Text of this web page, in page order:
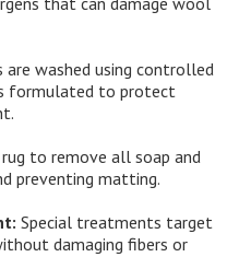
are washed using controlled
formulated to protect
to remove all soap and
preventing matting.
Special treatments target
damaging fibers or